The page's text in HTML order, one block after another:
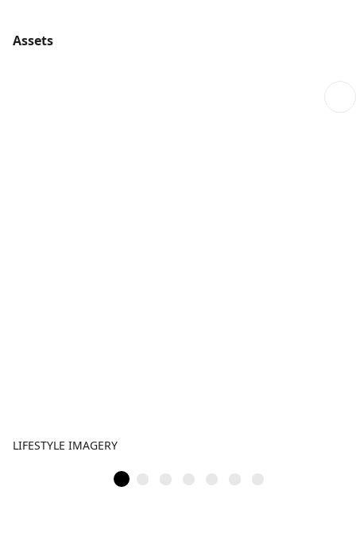
Assets
LIFESTYLE IMAGERY